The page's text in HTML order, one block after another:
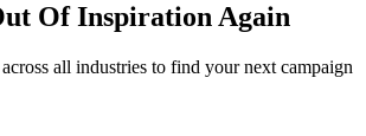
Of Inspiration Again
all industries to find your next campaign